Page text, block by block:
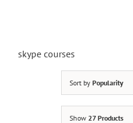
skype courses
Sort by Popularity
Show 27 Products